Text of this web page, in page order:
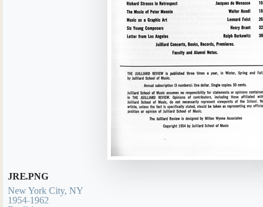
JRE.PNG
New York City, NY
1954-1962